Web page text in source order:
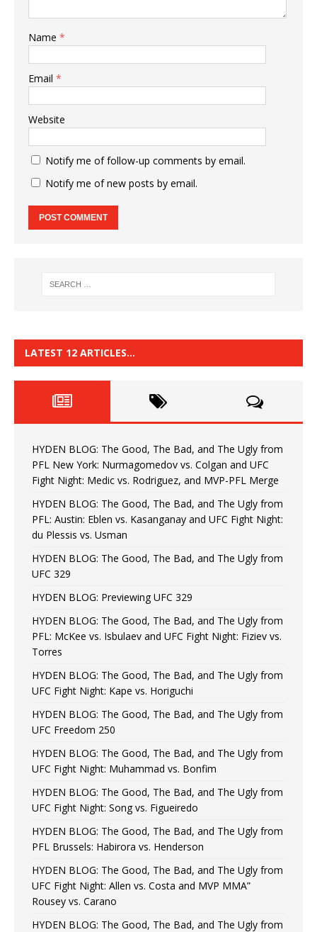
Name *
Email *
Website
Notify me of follow-up comments by email.
Notify me of new posts by email.
LATEST 12 ARTICLES…
HYDEN BLOG: The Good, The Bad, and The Ugly from
PFL New York: Nurmagomedov vs. Colgan and UFC
Fight Night: Medic vs. Rodriguez, and MVP-PFL Merge
HYDEN BLOG: The Good, The Bad, and The Ugly from
PFL: Austin: Eblen vs. Kasanganay and UFC Fight Night:
du Plessis vs. Usman
HYDEN BLOG: The Good, The Bad, and The Ugly from
UFC 329
HYDEN BLOG: Previewing UFC 329
HYDEN BLOG: The Good, The Bad, and The Ugly from
PFL: McKee vs. Isbulaev and UFC Fight Night: Fiziev vs.
Torres
HYDEN BLOG: The Good, The Bad, and The Ugly from
UFC Fight Night: Kape vs. Horiguchi
HYDEN BLOG: The Good, The Bad, and The Ugly from
UFC Freedom 250
HYDEN BLOG: The Good, The Bad, and The Ugly from
UFC Fight Night: Muhammad vs. Bonfim
HYDEN BLOG: The Good, The Bad, and The Ugly from
UFC Fight Night: Song vs. Figueiredo
HYDEN BLOG: The Good, The Bad, and The Ugly from
PFL Brussels: Habirora vs. Henderson
HYDEN BLOG: The Good, The Bad, and The Ugly from
UFC Fight Night: Allen vs. Costa and MVP MMA”
Rousey vs. Carano
HYDEN BLOG: The Good, The Bad, and The Ugly from